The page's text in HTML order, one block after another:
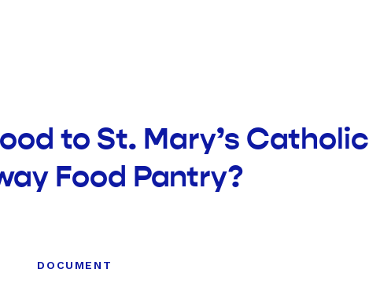
to St. Mary’s Catholic
Food Pantry?
DOCUMENT